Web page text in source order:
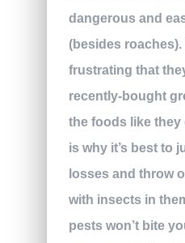
dangerous and
(besides
frustrating that
recently-bought
the foods like they
is why it’s best to
losses and throw
with insects in
pests won’t bite